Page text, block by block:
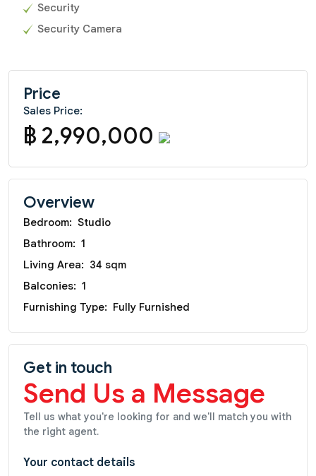
Security
Security Camera
Price
Sales Price:
฿ 2,990,000
Overview
Bedroom: Studio
Bathroom: 1
Living Area: 34 sqm
Balconies: 1
Furnishing Type: Fully Furnished
Get in touch
Send Us a Message
Tell us what you're looking for and we'll match you with
the right agent.
Your contact details